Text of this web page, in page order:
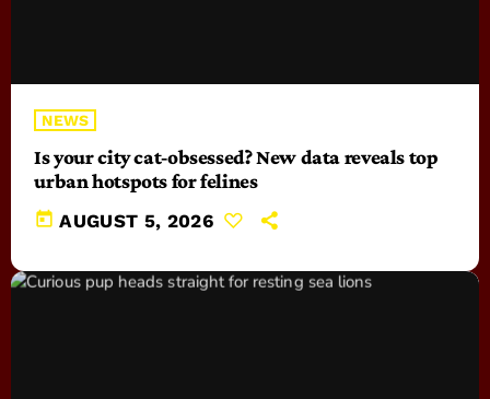
NEWS
Is your city cat‑obsessed? New data reveals top
urban hotspots for felines
today AUGUST 5, 2026